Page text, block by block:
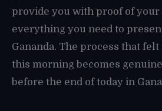
provide you with proof of your
everything you need to
Gananda. The process that
this morning becomes
before the end of today in